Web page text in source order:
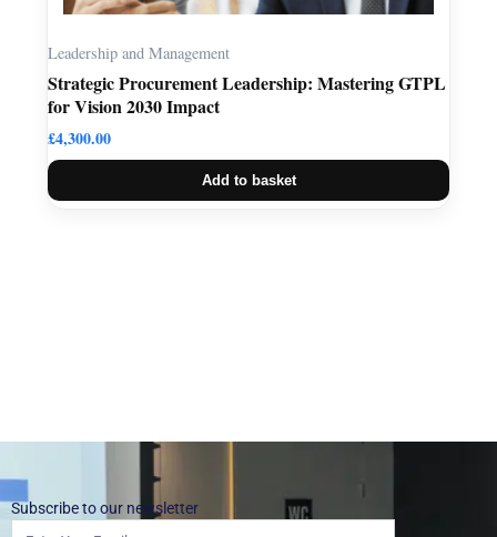
Leadership and Management
Strategic Procurement Leadership: Mastering GTPL
for Vision 2030 Impact
£4,300.00
Add to basket
Subscribe to our newsletter